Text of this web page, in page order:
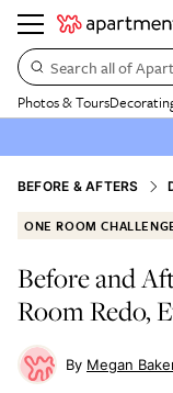
Search all of
Photos & Tours
BEFORE & AFTERS
ONE ROOM
Before and
Room Redo,
Megan